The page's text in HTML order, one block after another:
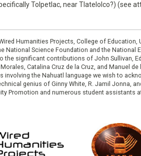
Tolpetlac, near Tlatelolco?) (see
Humanities Projects, College of
Science Foundation and the National
significant contributions of John Sullivan,
Catalina Cruz de la Cruz, and
the Nahuatl language we wish to
genius of Ginny White, R. Jamil Jonna,
Promotion and numerous student assistants